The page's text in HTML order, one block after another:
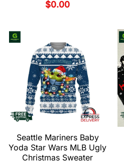
$0.00
Seattle Mariners Baby
Yoda Star Wars MLB Ugly
Christmas Sweater